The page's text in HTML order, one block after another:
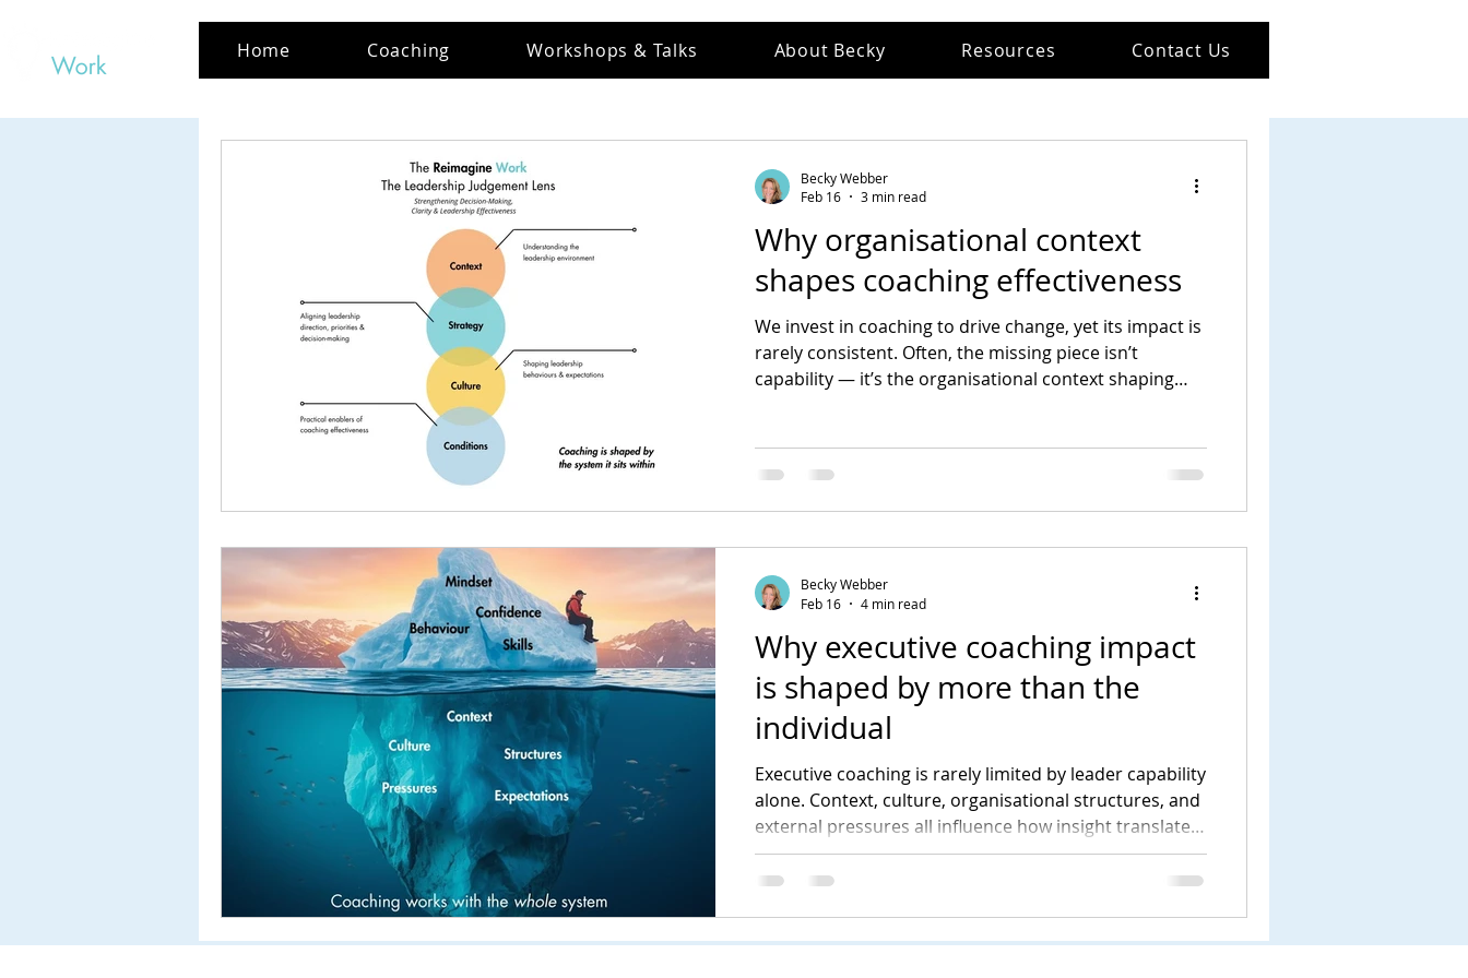
Home Coaching Workshops & Talks About Becky Resources Contact Us
Why organisational context
shapes coaching effectiveness
We invest in coaching to drive change, yet its impact is
rarely consistent. Often, the missing piece isn’t
capability — it’s the organisational context shaping
Becky Webber
Feb 16
3 min read
Why executive coaching impact
is shaped by more than the
individual
Executive coaching is rarely limited by leader capability
alone. Context, culture, organisational structures, and
external pressures all influence how insight translates
into visible change. Understanding this wider system is
central to how coaching delivers meaningful and
Becky Webber
Feb 16
4 min read